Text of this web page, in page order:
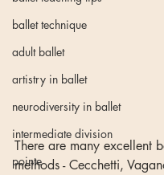
ballet technique
adult ballet
artistry in ballet
neurodiversity in ballet
intermediate division
pointe
There are many excellent
methods - Cecchetti,